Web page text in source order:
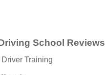
School Reviews
Driver Training